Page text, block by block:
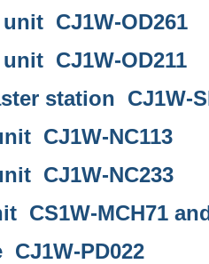
CJ1W-OD261
CJ1W-OD211
station CJ1W-
CJ1W-NC113
CJ1W-NC233
CS1W-MCH71
CJ1W-PD022